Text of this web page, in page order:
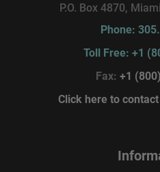
P.O. Box 4870,
Phone:
Toll Free: +1
Fax: +1
Click here to